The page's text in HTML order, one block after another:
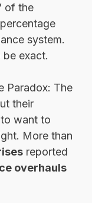
of the
system.
be exact.
Paradox: The
their
want to
More than
reported
overhauls